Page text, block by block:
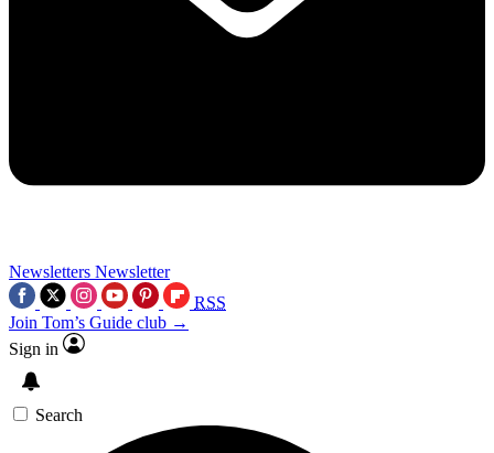
Newsletters Newsletter
RSS
Join Tom’s Guide club →
Sign in
Search